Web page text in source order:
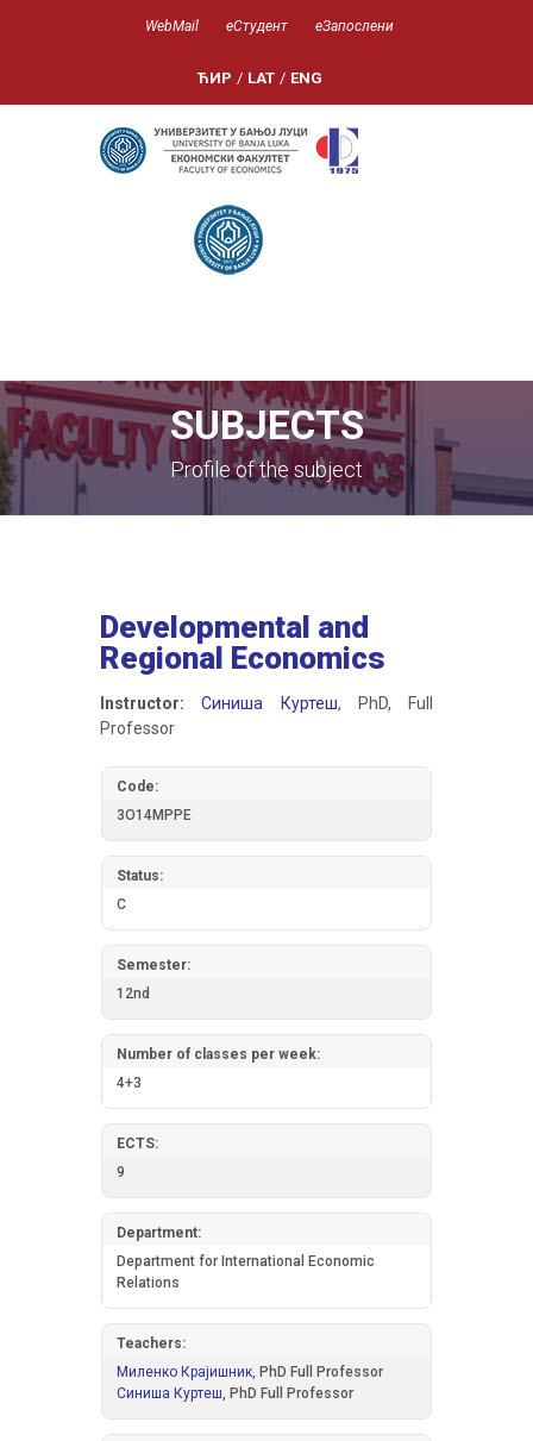
WebMail еСтудент еЗапослени
ЋИР / LAT / ENG
SUBJECTS
Profile of the subject
Developmental and
Regional Economics
Instructor: Синиша Куртеш, PhD, Full
Professor
Code:
3О14МРРЕ
Status:
C
Semester:
12nd
Number of classes per week:
4+3
ECTS:
9
Department:
Department for International Economic
Relations
Teachers:
Миленко Крајишник, PhD Full Professor
Синиша Куртеш, PhD Full Professor